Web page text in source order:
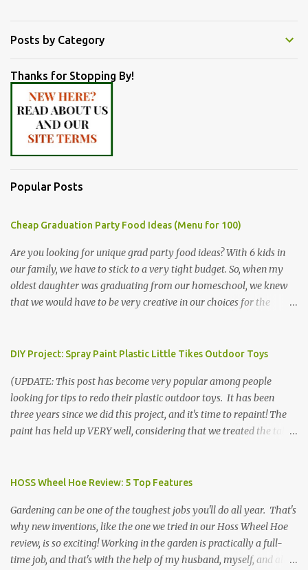
Posts by Category
Thanks for Stopping By!
Popular Posts
Cheap Graduation Party Food Ideas (Menu for 100)
Are you looking for unique grad party food ideas? With 6 kids in
our family, we have to stick to a very tight budget. So, when my
oldest daughter was graduating from our homeschool, we knew
that we would have to be very creative in our choices for the
or a meat and cheese tray from the grocery store, we had only
for the entire day. We had to feed them a full meal if we expected
them to make the drive. (Note that this budget was created and
met by shopping in bulk with my Sam's Club membership in 2017.
Prices will vary, but I was able to get many items on sale or when
The first thing that crossed my mind was pasta. It's what we eat
DIY Project: Spray Paint Plastic Little Tikes Outdoor Toys
(UPDATE: This post has become very popular among people
looking for tips to redo their plastic outdoor toys. It has been
three years since we did this project, and it's time to repaint! The
paint has held up VERY well, considering that we treated the table
directions VERY carefully. I can only vouch for how well it worked
allow it to be properly cleaned, prepared, and dried between coats,
this isn't the project for you. We are glad we did it, but it was work!
Please note that any other brand or type of paint may not give you
the same results.) We were blessed to receive several very nice
HOSS Wheel Hoe Review: 5 Top Features
Gardening can be one of the toughest jobs you'll do all year. That's
why new inventions, like the one we tried in our Hoss Wheel Hoe
review, is so exciting! Working in the garden is practically a full-
time job, and that's with the help of my husband, myself, and all 6